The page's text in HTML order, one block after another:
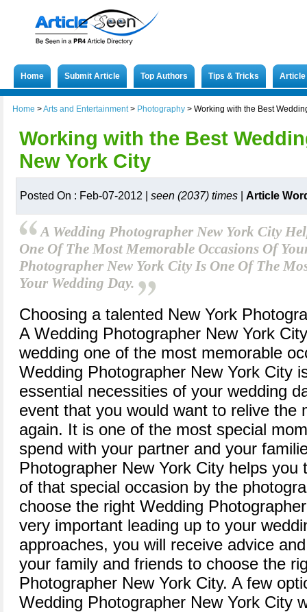
Home Submit Article Top Authors Tips & Tricks
Home >Arts and Entertainment> Photography > Working with the Best
Working with the Best
New York City
Posted On : Feb-07-2012 | seen (2037) times Article
A Wedding Photographer New York City
One Of The Most Memorable Occasions Of
Photographer New York City Is One Of The
Your Wedding Day.
Choosing a talented New York
A Wedding Photographer New York
wedding one of the most memorable
Wedding Photographer New York City
essential necessities of your wedding
event that you would want to relive the
again. It is one of the most special
spend with your partner and your
Photographer New York City helps
of that special occasion by the
choose the right Wedding
very important leading up to your
approaches, you will receive advice
your family and friends to choose the
Photographer New York City. A few
Wedding Photographer New York City